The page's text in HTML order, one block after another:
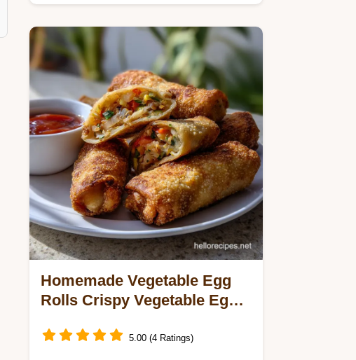
Homemade Vegetable Egg
Rolls Crispy Vegetable Egg:
5.00 (4 Ratings)